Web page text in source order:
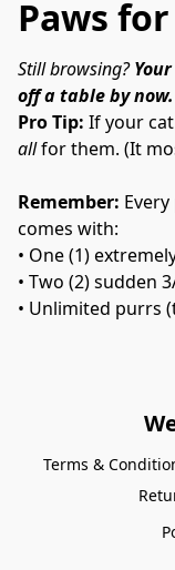
Paws
Still browsing?
off a table by now.
Pro Tip:
all for them. (It
Remember:
comes with:
• One (1)
• Two (2) sudden
• Unlimited purrs
Terms &